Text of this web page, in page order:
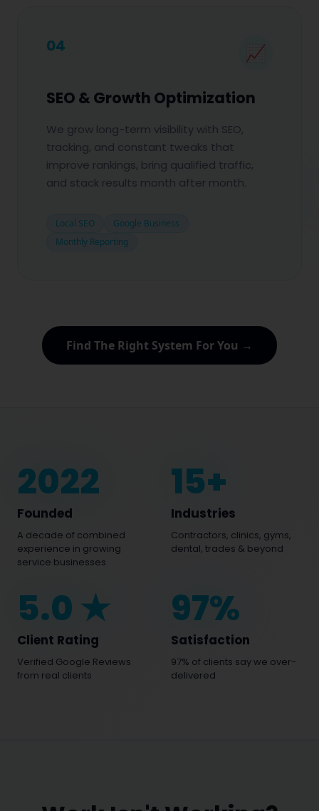
04 📈
SEO & Growth Optimization
We grow long-term visibility with SEO,
tracking, and constant tweaks that
improve rankings, bring qualified traffic,
and stack results month after month.
Local SEO
Google Business
Monthly Reporting
Find The Right System For You →
2022
Founded
A decade of combined
experience in growing
service businesses
15+
Industries
Contractors, clinics, gyms,
dental, trades & beyond
5.0 ★
Client Rating
Verified Google Reviews
from real clients
97%
Satisfaction
97% of clients say we over-
delivered